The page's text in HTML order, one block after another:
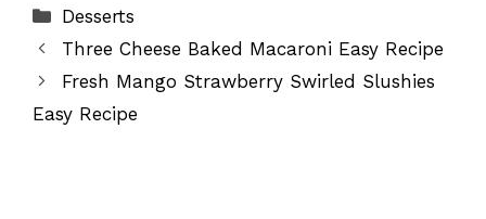
Categories
Desserts
Three Cheese Baked Macaroni Easy Recipe
Fresh Mango Strawberry Swirled Slushies
Easy Recipe